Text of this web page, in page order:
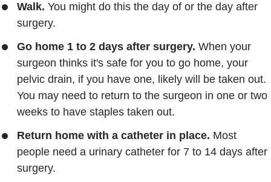
Walk. You might do this the day of or the day after
surgery.
Go home 1 to 2 days after surgery. When your
surgeon thinks it's safe for you to go home, your
pelvic drain, if you have one, likely will be taken out.
You may need to return to the surgeon in one or two
weeks to have staples taken out.
Return home with a catheter in place. Most
people need a urinary catheter for 7 to 14 days after
surgery.